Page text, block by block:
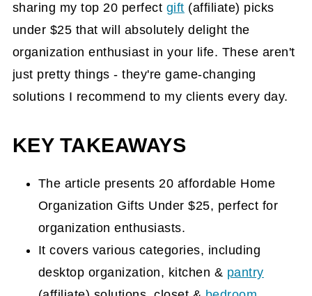
sharing my top 20 perfect gift (affiliate) picks
under $25 that will absolutely delight the
organization enthusiast in your life. These aren't
just pretty things - they're game-changing
solutions I recommend to my clients every day.
KEY TAKEAWAYS
The article presents 20 affordable Home
Organization Gifts Under $25, perfect for
organization enthusiasts.
It covers various categories, including
desktop organization, kitchen & pantry